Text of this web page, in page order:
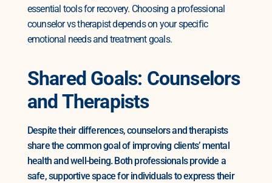
essential tools for recovery. Choosing a professional
counselor vs therapist depends on your specific
emotional needs and treatment goals.
Shared Goals: Counselors
and Therapists
Despite their differences, counselors and therapists
share the common goal of improving clients’ mental
health and well-being. Both professionals provide a
safe, supportive space for individuals to express their